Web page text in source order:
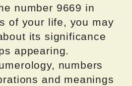
number 9669 in
of your life, you may
its significance
appearing.
numbers
and meanings